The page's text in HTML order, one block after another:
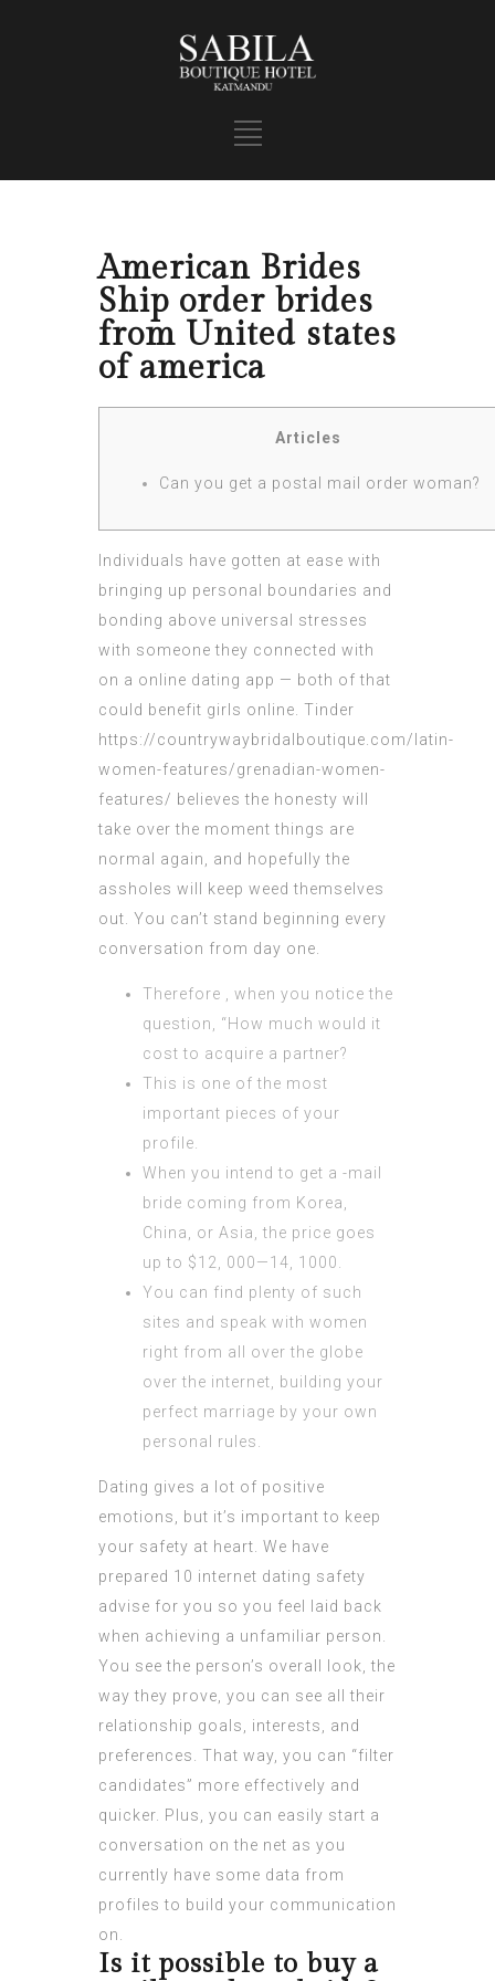
American Brides
Ship order brides
from United states
of america
Articles
Can you get a postal mail order woman?
Individuals have gotten at ease with
bringing up personal boundaries and
bonding above universal stresses
with someone they connected with
on a online dating app — both of that
could benefit girls online. Tinder
https://countrywaybridalboutique.com/latin-
women-features/grenadian-women-
features/ believes the honesty will
take over the moment things are
normal again, and hopefully the
assholes will keep weed themselves
out. You can’t stand beginning every
conversation from day one.
Therefore , when you notice the
question, “How much would it
cost to acquire a partner?
This is one of the most
important pieces of your
profile.
When you intend to get a -mail
bride coming from Korea,
China, or Asia, the price goes
up to $12, 000—14, 1000.
You can find plenty of such
sites and speak with women
right from all over the globe
over the internet, building your
perfect marriage by your own
personal rules.
Dating gives a lot of positive
emotions, but it’s important to keep
your safety at heart. We have
prepared 10 internet dating safety
advise for you so you feel laid back
when achieving a unfamiliar person.
You see the person’s overall look, the
way they prove, you can see all their
relationship goals, interests, and
preferences. That way, you can “filter
candidates” more effectively and
quicker. Plus, you can easily start a
conversation on the net as you
currently have some data from
profiles to build your communication
on.
Is it possible to buy a